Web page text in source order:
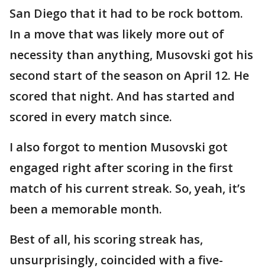
San Diego that it had to be rock bottom.
In a move that was likely more out of
necessity than anything, Musovski got his
second start of the season on April 12. He
scored that night. And has started and
scored in every match since.
I also forgot to mention Musovski got
engaged right after scoring in the first
match of his current streak. So, yeah, it’s
been a memorable month.
Best of all, his scoring streak has,
unsurprisingly, coincided with a five-